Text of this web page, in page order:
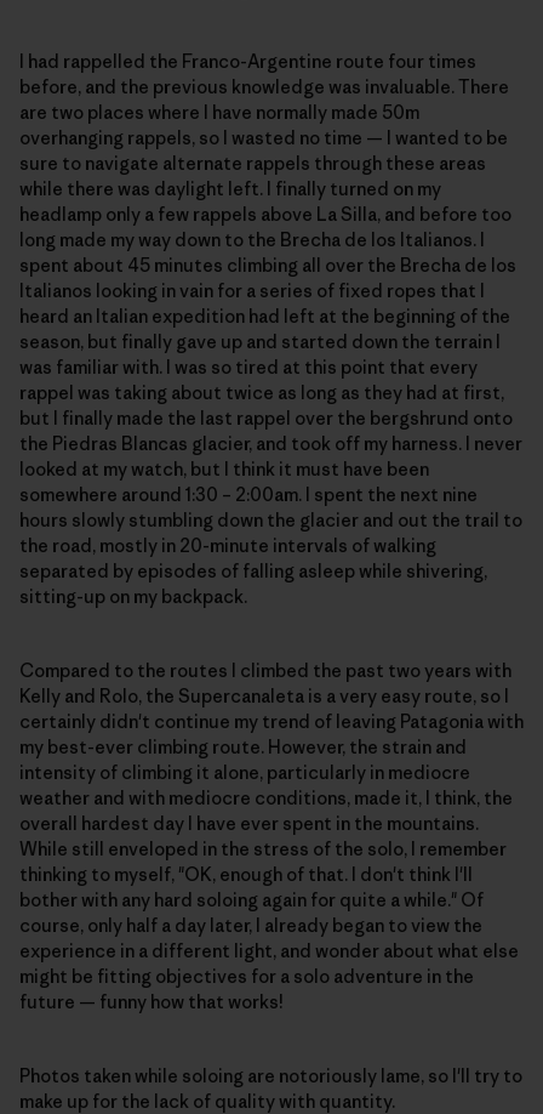
I had rappelled the Franco-Argentine route four times
before, and the previous knowledge was invaluable. There
are two places where I have normally made 50m
overhanging rappels, so I wasted no time — I wanted to be
sure to navigate alternate rappels through these areas
while there was daylight left. I finally turned on my
headlamp only a few rappels above La Silla, and before too
long made my way down to the Brecha de los Italianos. I
spent about 45 minutes climbing all over the Brecha de los
Italianos looking in vain for a series of fixed ropes that I
heard an Italian expedition had left at the beginning of the
season, but finally gave up and started down the terrain I
was familiar with. I was so tired at this point that every
rappel was taking about twice as long as they had at first,
but I finally made the last rappel over the bergshrund onto
the Piedras Blancas glacier, and took off my harness. I never
looked at my watch, but I think it must have been
somewhere around 1:30 – 2:00am. I spent the next nine
hours slowly stumbling down the glacier and out the trail to
the road, mostly in 20-minute intervals of walking
separated by episodes of falling asleep while shivering,
sitting-up on my backpack.
Compared to the routes I climbed the past two years with
Kelly and Rolo, the Supercanaleta is a very easy route, so I
certainly didn't continue my trend of leaving Patagonia with
my best-ever climbing route. However, the strain and
intensity of climbing it alone, particularly in mediocre
weather and with mediocre conditions, made it, I think, the
overall hardest day I have ever spent in the mountains.
While still enveloped in the stress of the solo, I remember
thinking to myself, "OK, enough of that. I don't think I'll
bother with any hard soloing again for quite a while." Of
course, only half a day later, I already began to view the
experience in a different light, and wonder about what else
might be fitting objectives for a solo adventure in the
future — funny how that works!
Photos taken while soloing are notoriously lame, so I'll try to
make up for the lack of quality with quantity.